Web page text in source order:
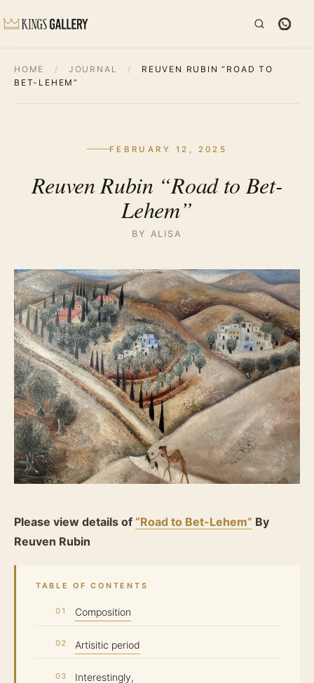
HOME / JOURNAL /
REUVEN RUBIN “ROAD TO
BET-LEHEM”
FEBRUARY 12, 2025
Reuven Rubin “Road to Bet-
Lehem”
BY ALISA
Please view details of “Road to Bet-Lehem” By
Reuven Rubin
TABLE OF CONTENTS
Composition
Artisitic period
Interestingly,